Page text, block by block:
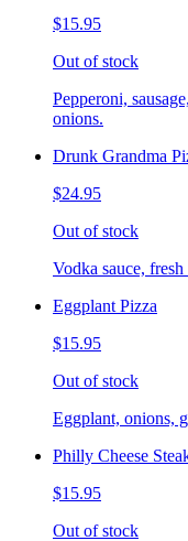
$15.95
Out of stock
Pepperoni,
onions.
Drunk Grandma
$24.95
Out of stock
Vodka sauce,
Eggplant Pizza
$15.95
Out of stock
Eggplant, onions,
Philly Cheese
$15.95
Out of stock